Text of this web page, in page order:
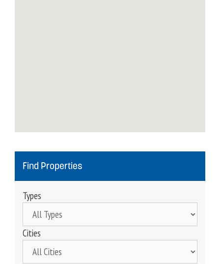
Find Properties
Types
Cities